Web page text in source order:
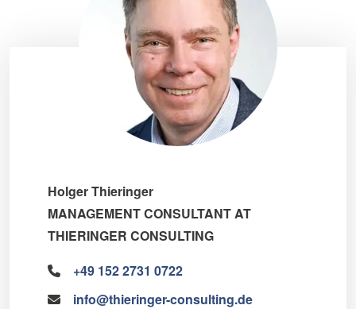
Holger Thieringer
MANAGEMENT CONSULTANT AT
THIERINGER CONSULTING
+49 152 2731 0722
info@thieringer-consulting.de